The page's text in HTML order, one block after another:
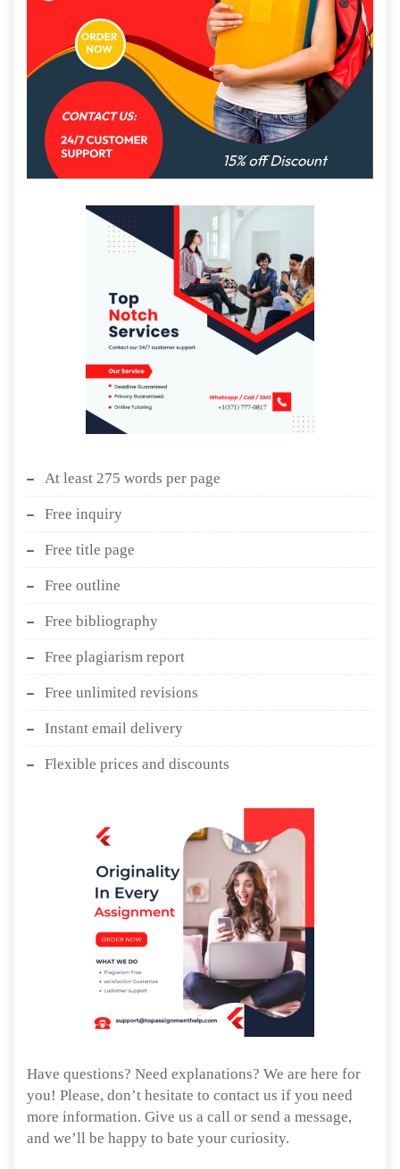
At least 275 words per page
Free inquiry
Free title page
Free outline
Free bibliography
Free plagiarism report
Free unlimited revisions
Instant email delivery
Flexible prices and discounts
Have questions? Need explanations? We are here for
you! Please, don’t hesitate to contact us if you need
more information. Give us a call or send a message,
and we’ll be happy to bate your curiosity.